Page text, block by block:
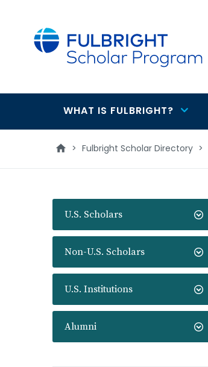
Main
navigation
WHAT IS FULBRIGHT?
> Fulbright Scholar Directory >
U.S. Scholars
Non-U.S. Scholars
U.S. Institutions
Alumni